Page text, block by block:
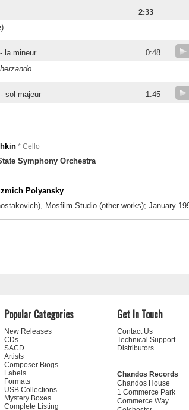
2:33
la mineur 0:48
sol majeur 1:45
* Cello
Symphony Orchestra
Polyansky
Mosfilm Studio (other works); January
Popular Categories
New Releases
CDs
SACD
Artists
Composer Biogs
Labels
Formats
USB Collections
Mystery Boxes
Complete Listing
Get In Touch
Contact Us
Technical Support
Distributors
Chandos Records
Chandos House
1 Commerce Park
Commerce Way